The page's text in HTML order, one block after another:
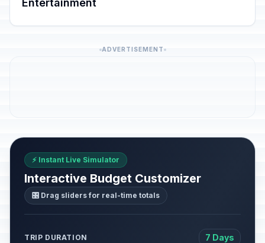
Entertainment
ADVERTISEMENT
⚡ Instant Live Simulator
Interactive Budget Customizer
🎛️ Drag sliders for real-time totals
TRIP DURATION 7 Days